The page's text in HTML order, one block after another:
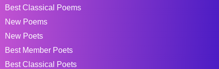
Best Classical Poems
New Poems
New Poets
Best Member Poets
Best Classical Poets